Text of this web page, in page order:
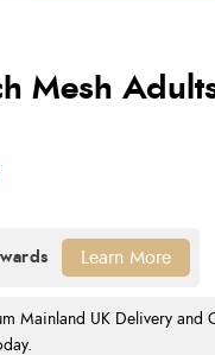
Mesh
Mainland UK Delivery
Learn More